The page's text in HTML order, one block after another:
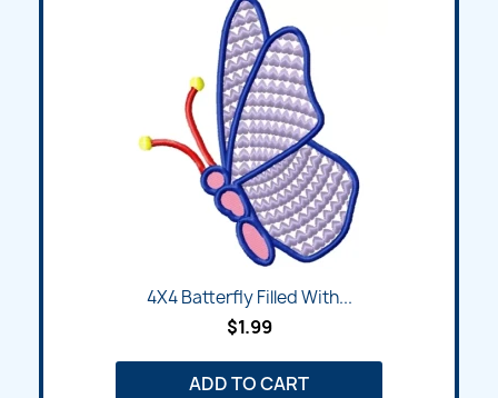
4X4 Batterfly Filled With...
$1.99
ADD TO CART